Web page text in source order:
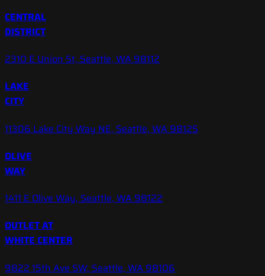
CENTRAL
DISTRICT
2310 E Union St, Seattle, WA 98112
LAKE
CITY
11306 Lake City Way NE, Seattle, WA 98125
OLIVE
WAY
1411 E Olive Way, Seattle, WA 98122
OUTLET AT
WHITE CENTER
9822 15th Ave SW, Seattle, WA 98106